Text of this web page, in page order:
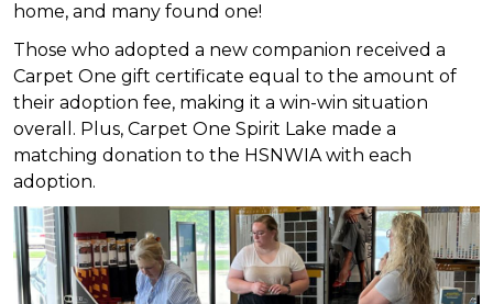
home, and many found one!
Those who adopted a new companion received a
Carpet One gift certificate equal to the amount of
their adoption fee, making it a win-win situation
overall. Plus, Carpet One Spirit Lake made a
matching donation to the HSNWIA with each
adoption.